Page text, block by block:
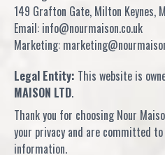
149 Grafton Gate, Milton Keynes,
Email: info@nourmaison.co.uk
Marketing:
Legal Entity: This website is
MAISON LTD.
Thank you for choosing Nour
your privacy and are committed
information.